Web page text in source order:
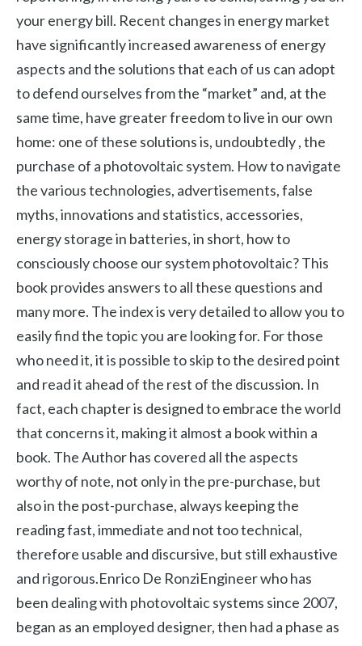
your energy bill. Recent changes in energy market
have significantly increased awareness of energy
aspects and the solutions that each of us can adopt
to defend ourselves from the “market” and, at the
same time, have greater freedom to live in our own
home: one of these solutions is, undoubtedly , the
purchase of a photovoltaic system. How to navigate
the various technologies, advertisements, false
myths, innovations and statistics, accessories,
energy storage in batteries, in short, how to
consciously choose our system photovoltaic? This
book provides answers to all these questions and
many more. The index is very detailed to allow you to
easily find the topic you are looking for. For those
who need it, it is possible to skip to the desired point
and read it ahead of the rest of the discussion. In
fact, each chapter is designed to embrace the world
that concerns it, making it almost a book within a
book. The Author has covered all the aspects
worthy of note, not only in the pre-purchase, but
also in the post-purchase, always keeping the
reading fast, immediate and not too technical,
therefore usable and discursive, but still exhaustive
and rigorous.Enrico De RonziEngineer who has
been dealing with photovoltaic systems since 2007,
began as an employed designer, then had a phase as